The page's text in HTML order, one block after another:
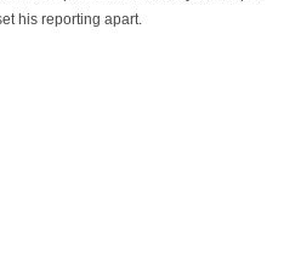
his reporting apart.